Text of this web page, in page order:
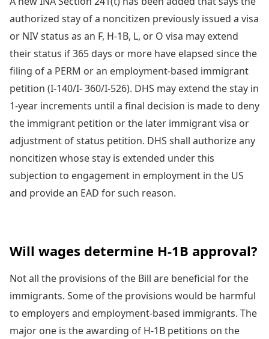
authorized stay of a noncitizen previously issued a visa
or NIV status as an F, H-1B, L, or O visa may extend
their status if 365 days or more have elapsed since the
filing of a PERM or an employment-based immigrant
petition (I-140/I- 360/I-526). DHS may extend the stay in
1-year increments until a final decision is made to deny
the immigrant petition or the later immigrant visa or
adjustment of status petition. DHS shall authorize any
noncitizen whose stay is extended under this
subjection to engagement in employment in the US
and provide an EAD for such reason.
Will wages determine H-1B approval?
Not all the provisions of the Bill are beneficial for the
immigrants. Some of the provisions would be harmful
to employers and employment-based immigrants. The
major one is the awarding of H-1B petitions on the